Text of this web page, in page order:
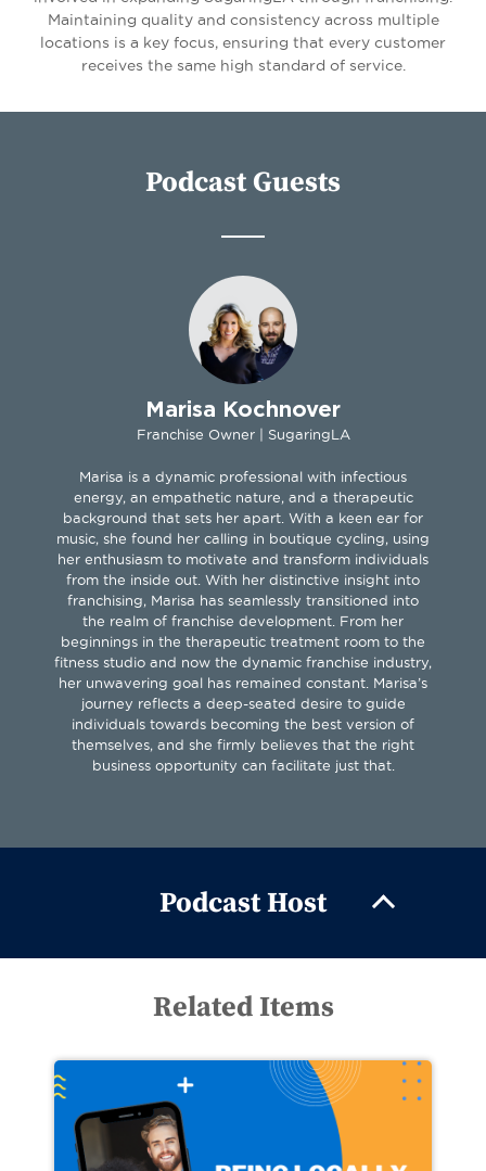
Maintaining quality and consistency across multiple
locations is a key focus, ensuring that every customer
receives the same high standard of service.
Podcast Guests
Marisa Kochnover
Franchise Owner | SugaringLA
Marisa is a dynamic professional with infectious
energy, an empathetic nature, and a therapeutic
background that sets her apart. With a keen ear for
music, she found her calling in boutique cycling, using
her enthusiasm to motivate and transform individuals
from the inside out. With her distinctive insight into
franchising, Marisa has seamlessly transitioned into
the realm of franchise development. From her
beginnings in the therapeutic treatment room to the
fitness studio and now the dynamic franchise industry,
her unwavering goal has remained constant. Marisa’s
journey reflects a deep-seated desire to guide
individuals towards becoming the best version of
themselves, and she firmly believes that the right
business opportunity can facilitate just that.
Podcast Host
Related Items